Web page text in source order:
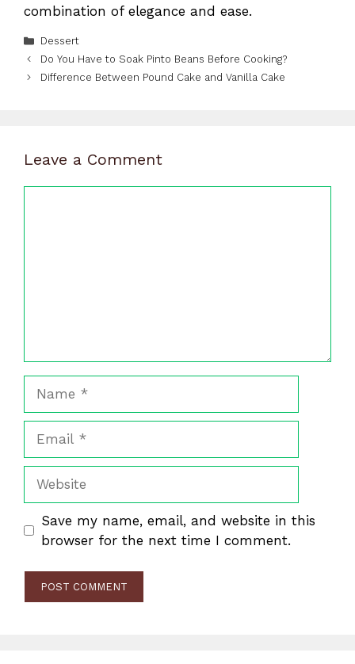
combination of elegance and ease.
Categories
Dessert
Do You Have to Soak Pinto Beans Before Cooking?
Difference Between Pound Cake and Vanilla Cake
Leave a Comment
Save my name, email, and website in this
browser for the next time I comment.